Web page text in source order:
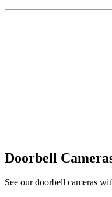
Doorbell
See our doorbell cameras